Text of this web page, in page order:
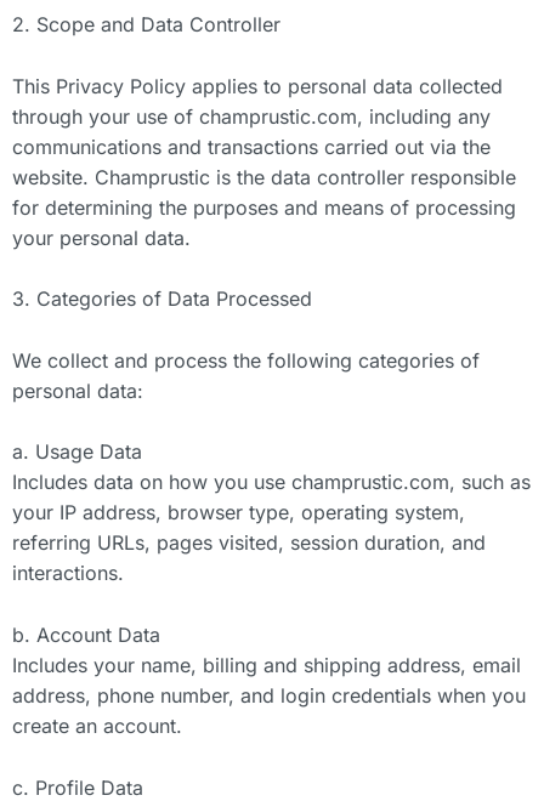
2. Scope and Data Controller
This Privacy Policy applies to personal data collected
through your use of champrustic.com, including any
communications and transactions carried out via the
website. Champrustic is the data controller responsible
for determining the purposes and means of processing
your personal data.
3. Categories of Data Processed
We collect and process the following categories of
personal data:
a. Usage Data
Includes data on how you use champrustic.com, such as
your IP address, browser type, operating system,
referring URLs, pages visited, session duration, and
interactions.
b. Account Data
Includes your name, billing and shipping address, email
address, phone number, and login credentials when you
create an account.
c. Profile Data